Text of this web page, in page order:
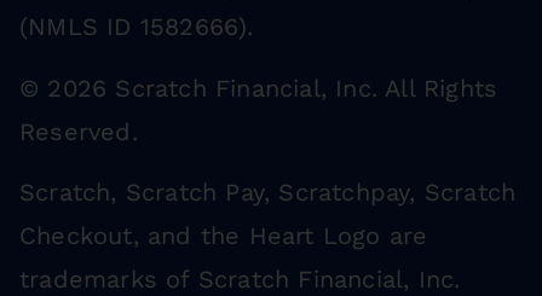
(NMLS ID 1582666).
© 2026 Scratch Financial, Inc. All Rights
Reserved.
Scratch, Scratch Pay, Scratchpay, Scratch
Checkout, and the Heart Logo are
trademarks of Scratch Financial, Inc.